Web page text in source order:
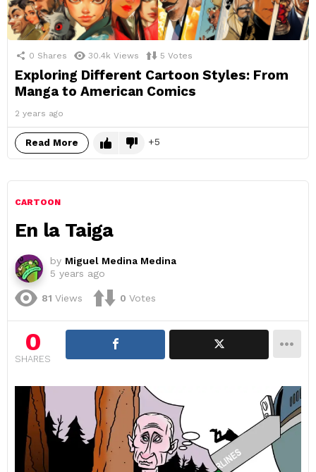
0 Shares 30.4k Views 5 Votes
Exploring Different Cartoon Styles: From
Manga to American Comics
2 years ago
Read More 5
CARTOON
En la Taiga
by Miguel Medina Medina
5 years ago
81 Views 0 Votes
0
SHARES